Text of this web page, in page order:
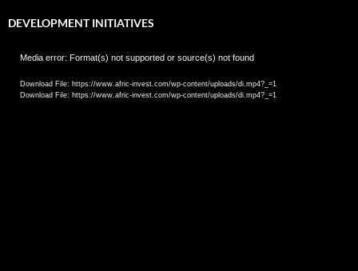
DEVELOPMENT INITIATIVES
Video
Media error: Format(s) not supported or source(s) not found
Download File: https://www.afric-invest.com/wp-content/uploads/di.mp4?_=1
Download File: https://www.afric-invest.com/wp-content/uploads/di.mp4?_=1